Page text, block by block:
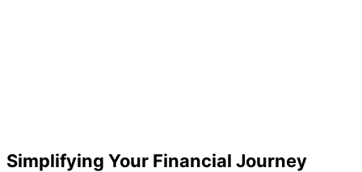
Simplifying Your Financial Journey